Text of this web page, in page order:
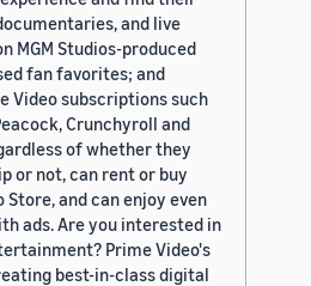
and live
MGM Studios-produced
fan favorites; and
Video subscriptions such
Crunchyroll and
of whether they
or not, can rent or buy
and can enjoy even
ads. Are you interested in
Prime Video's
best-in-class digital